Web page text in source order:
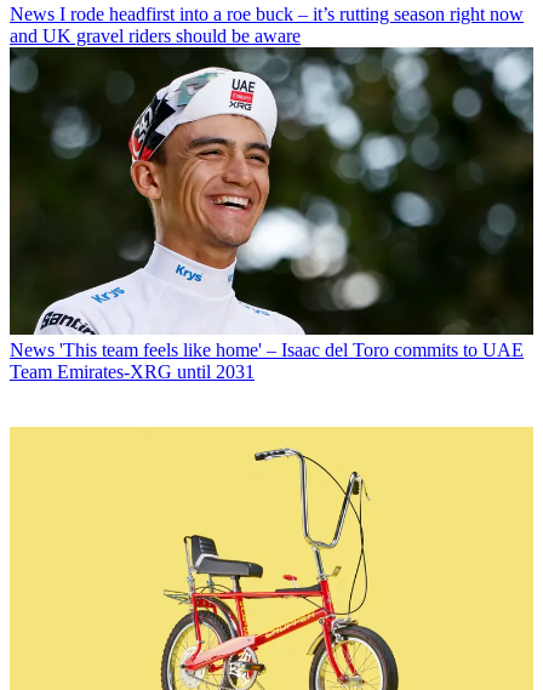
News I rode headfirst into a roe buck – it’s rutting season right now
and UK gravel riders should be aware
News 'This team feels like home' – Isaac del Toro commits to UAE
Team Emirates-XRG until 2031